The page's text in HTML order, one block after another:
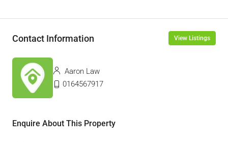
Contact Information View Listings
Aaron Law
0164567917
Enquire About This Property